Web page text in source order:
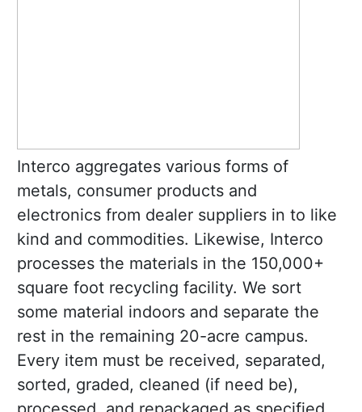
Interco aggregates various forms of
metals, consumer products and
electronics from dealer suppliers in to like
kind and commodities. Likewise, Interco
processes the materials in the 150,000+
square foot recycling facility. We sort
some material indoors and separate the
rest in the remaining 20-acre campus.
Every item must be received, separated,
sorted, graded, cleaned (if need be),